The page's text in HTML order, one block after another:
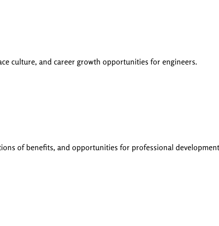
culture, and career growth opportunities for engineers.
of benefits, and opportunities for professional